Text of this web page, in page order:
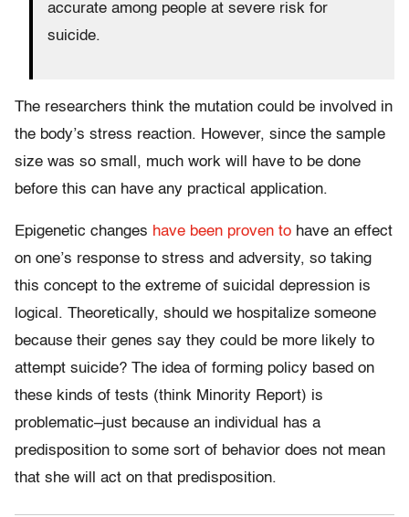
accurate among people at severe risk for
suicide.
The researchers think the mutation could be involved in
the body’s stress reaction. However, since the sample
size was so small, much work will have to be done
before this can have any practical application.
Epigenetic changes have been proven to have an effect
on one’s response to stress and adversity, so taking
this concept to the extreme of suicidal depression is
logical. Theoretically, should we hospitalize someone
because their genes say they could be more likely to
attempt suicide? The idea of forming policy based on
these kinds of tests (think Minority Report) is
problematic–just because an individual has a
predisposition to some sort of behavior does not mean
that she will act on that predisposition.